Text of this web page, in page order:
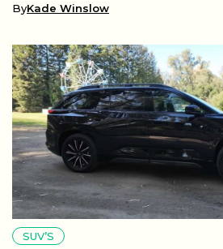
ByKade Winslow
SUV’S